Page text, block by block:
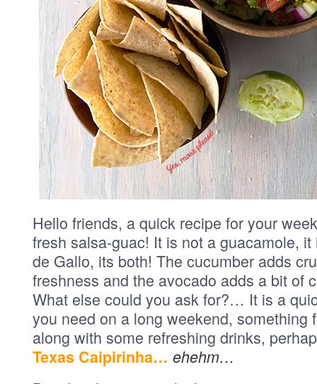
Hello friends, a quick recipe for your
fresh salsa-guac! It is not a guacamole,
de Gallo, its both! The cucumber adds
freshness and the avocado adds a bit of
What else could you ask for?… It is a
you need on a long weekend, something
along with some refreshing drinks,
Texas Caipirinha… ehehm…